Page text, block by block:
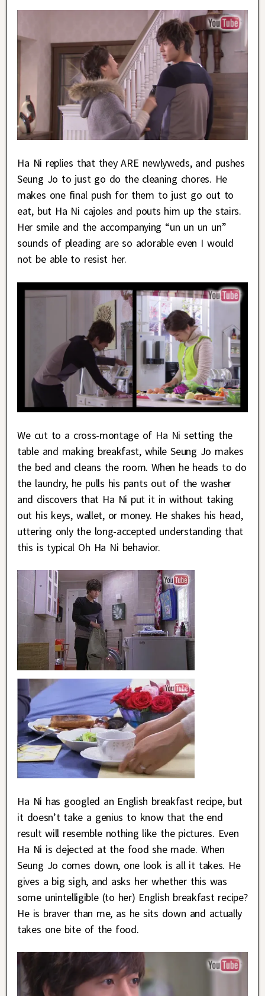
Ha Ni replies that they ARE newlyweds, and pushes
Seung Jo to just go do the cleaning chores. He
makes one final push for them to just go out to
eat, but Ha Ni cajoles and pouts him up the stairs.
Her smile and the accompanying “un un un un”
sounds of pleading are so adorable even I would
not be able to resist her.
We cut to a cross-montage of Ha Ni setting the
table and making breakfast, while Seung Jo makes
the bed and cleans the room. When he heads to do
the laundry, he pulls his pants out of the washer
and discovers that Ha Ni put it in without taking
out his keys, wallet, or money. He shakes his head,
uttering only the long-accepted understanding that
this is typical Oh Ha Ni behavior.
Ha Ni has googled an English breakfast recipe, but
it doesn’t take a genius to know that the end
result will resemble nothing like the pictures. Even
Ha Ni is dejected at the food she made. When
Seung Jo comes down, one look is all it takes. He
gives a big sigh, and asks her whether this was
some unintelligible (to her) English breakfast recipe?
He is braver than me, as he sits down and actually
takes one bite of the food.